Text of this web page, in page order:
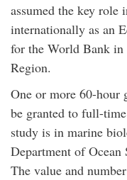
assumed the key role
internationally as an
for the World Bank
Region.
One or more 60-hour
be granted to full-
study is in marine
Department of
The value and